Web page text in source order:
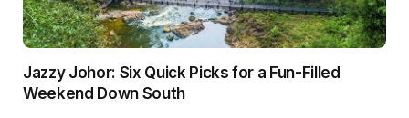
Jazzy Johor: Six Quick Picks for a Fun-Filled
Weekend Down South